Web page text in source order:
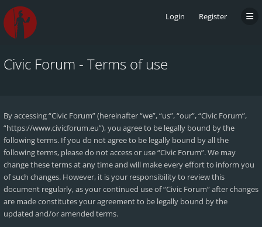
Login Register
Civic Forum - Terms of use
By accessing “Civic Forum” (hereinafter “we”, “us”, “our”, “Civic Forum”,
“https://www.civicforum.eu”), you agree to be legally bound by the
following terms. If you do not agree to be legally bound by all the
following terms, please do not access or use “Civic Forum”. We may
change these terms at any time and will make every effort to inform you
of such changes. However, it is your responsibility to review this
document regularly, as your continued use of “Civic Forum” after changes
are made constitutes your agreement to be legally bound by the
updated and/or amended terms.